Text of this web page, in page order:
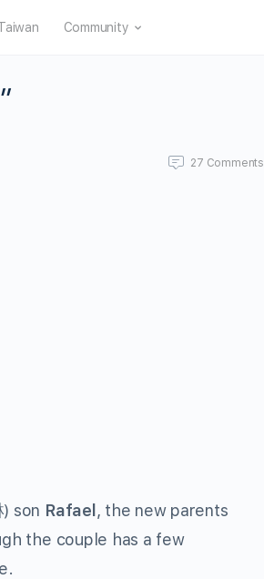
Community
27 Comments
) son Rafael , the new parents
the couple has a few